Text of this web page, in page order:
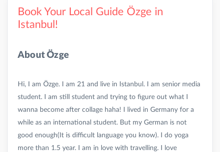
Book Your Local Guide Özge in
Istanbul!
About Özge
Hi, I am Özge. I am 21 and live in Istanbul. I am senior media
student. I am still student and trying to figure out what I
wanna become after collage haha! I lived in Germany for a
while as an international student. But my German is not
good enough(It is difficult language you know). I do yoga
more than 1.5 year. I am in love with travelling. I love